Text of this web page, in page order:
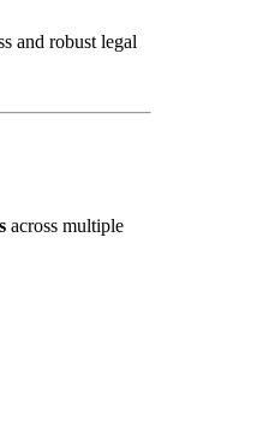
and robust legal
across multiple